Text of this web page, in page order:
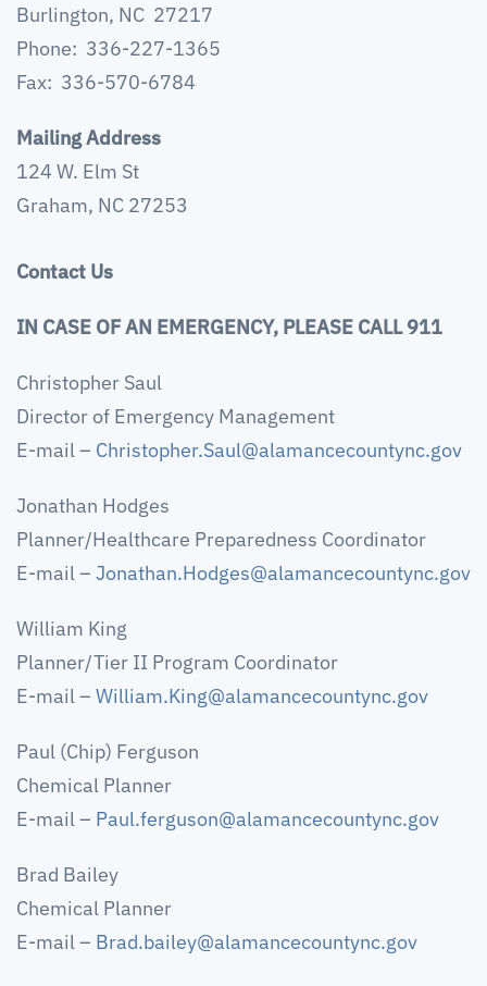
Burlington, NC 27217
Phone: 336-227-1365
Fax: 336-570-6784
Mailing Address
124 W. Elm St
Graham, NC 27253
Contact Us
IN CASE OF AN EMERGENCY, PLEASE CALL 911
Christopher Saul
Director of Emergency Management
E-mail – Christopher.Saul@alamancecountync.gov
Jonathan Hodges
Planner/Healthcare Preparedness Coordinator
E-mail – Jonathan.Hodges@alamancecountync.gov
William King
Planner/Tier II Program Coordinator
E-mail – William.King@alamancecountync.gov
Paul (Chip) Ferguson
Chemical Planner
E-mail – Paul.ferguson@alamancecountync.gov
Brad Bailey
Chemical Planner
E-mail – Brad.bailey@alamancecountync.gov